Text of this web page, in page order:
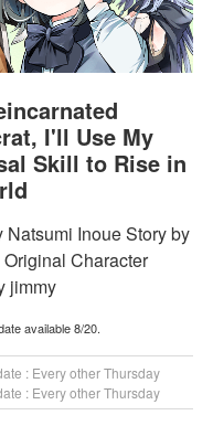
I'll Use My
Skill to Rise in
Natsumi Inoue Story by
Character
jimmy
available 8/20.
: Every other Thursday
: Every other Thursday